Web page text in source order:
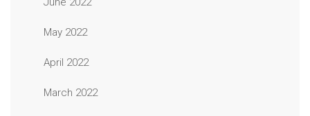
May 2022
April 2022
March 2022